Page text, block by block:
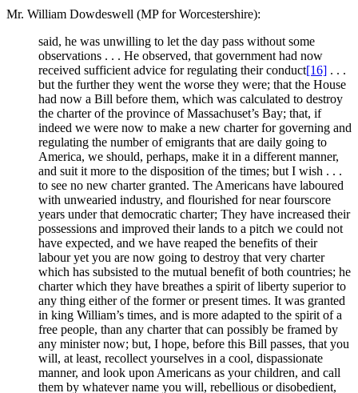
Mr. William Dowdeswell (MP for Worcestershire):
said, he was unwilling to let the day pass without some
observations . . . He observed, that government had now
received sufficient advice for regulating their conduct[16] . . .
but the further they went the worse they were; that the House
had now a Bill before them, which was calculated to destroy
the charter of the province of Massachuset’s Bay; that, if
indeed we were now to make a new charter for governing and
regulating the number of emigrants that are daily going to
America, we should, perhaps, make it in a different manner,
and suit it more to the disposition of the times; but I wish . . .
to see no new charter granted. The Americans have laboured
with unwearied industry, and flourished for near fourscore
years under that democratic charter; They have increased their
possessions and improved their lands to a pitch we could not
have expected, and we have reaped the benefits of their
labour yet you are now going to destroy that very charter
which has subsisted to the mutual benefit of both countries; he
charter which they have breathes a spirit of liberty superior to
any thing either of the former or present times. It was granted
in king William’s times, and is more adapted to the spirit of a
free people, than any charter that can possibly be framed by
any minister now; but, I hope, before this Bill passes, that you
will, at least, recollect yourselves in a cool, dispassionate
manner, and look upon Americans as your children, and call
them by whatever name you will, rebellious or disobedient,